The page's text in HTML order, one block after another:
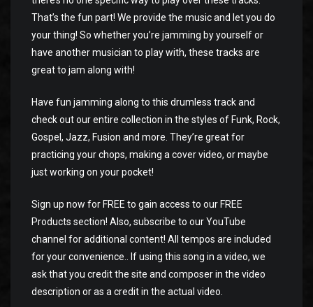
That’s the fun part! We provide the music and let you do
your thing! So whether you’re jamming by yourself or
have another musician to play with, these tracks are
great to jam along with!
Have fun jamming along to this drumless track and
check out our entire collection in the styles of Funk, Rock,
Gospel, Jazz, Fusion and more. They’re great for
practicing your chops, making a cover video, or maybe
just working on your pocket!
Sign up now for FREE to gain access to our FREE
Products section! Also, subscribe to our YouTube
channel for additional content! All tempos are included
for your convenience.. If using this song in a video, we
ask that you credit the site and composer in the video
description or as a credit in the actual video.